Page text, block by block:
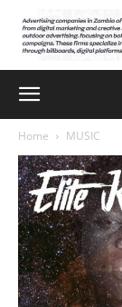
Home MUSIC